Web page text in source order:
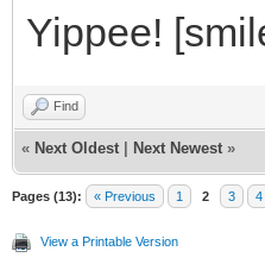
Yippee!
Find
« Next Oldest Next Newest »
Pages (13): « Previous 1 2 3 4
View a Printable Version